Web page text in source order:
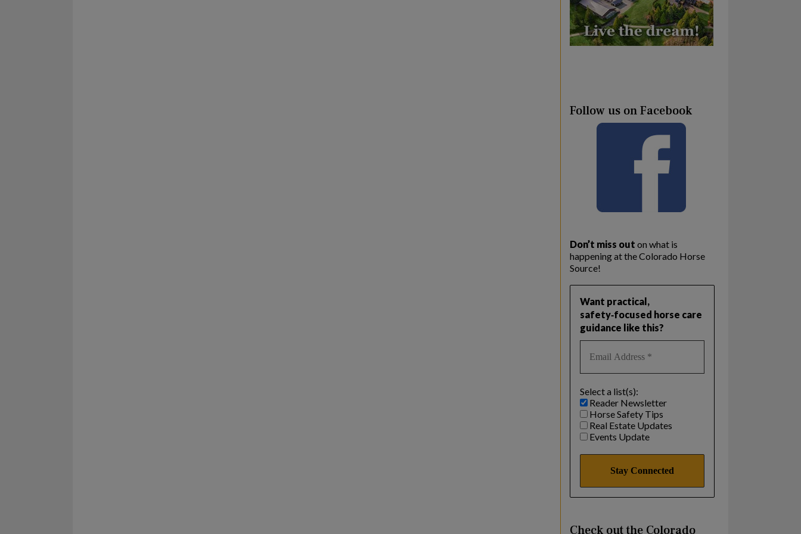
Follow us on Facebook
Don’t miss out on what is
happening at the Colorado Horse
Source!
Want practical,
safety‑focused horse care
guidance like this?
Select a list(s):
Reader Newsletter
Horse Safety Tips
Real Estate Updates
Events Update
Check out the Colorado